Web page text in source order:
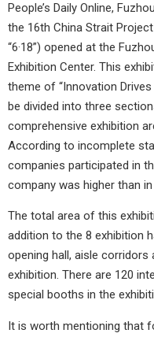
People’s Daily Online,
the 16th China Strait
“6·18”) opened at the
Exhibition Center. This
theme of “Innovation
be divided into three
comprehensive exhibition
According to incomplete
companies participated in
company was higher than
The total area of ​​this
addition to the 8 exhibition
opening hall, aisle
exhibition. There are 120
special booths in the
It is worth mentioning that